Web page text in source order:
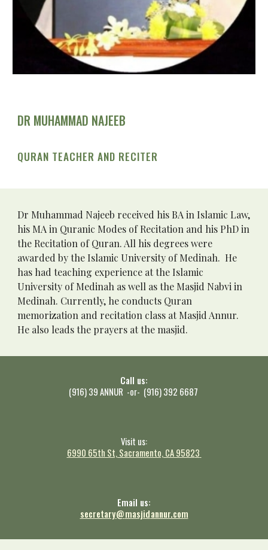
DR MUHAMMAD NAJEEB
QURAN TEACHER AND RECITER
Dr Muhammad Najeeb received his BA in Islamic Law,
his MA in Quranic Modes of Recitation and his PhD in
the Recitation of Quran. All his degrees were
awarded by the Islamic University of Medinah.  He
has had teaching experience at the Islamic
University of Medinah as well as the Masjid Nabvi in
Medinah. Currently, he conducts Quran
memorization and recitation class at Masjid Annur.
He also leads the prayers at the masjid.
Call us:
(916) 39 ANNUR -or- (916) 392 6687
Visit us:
6990 65th St, Sacramento, CA 95823
Email us:
secretary@masjidannur.com